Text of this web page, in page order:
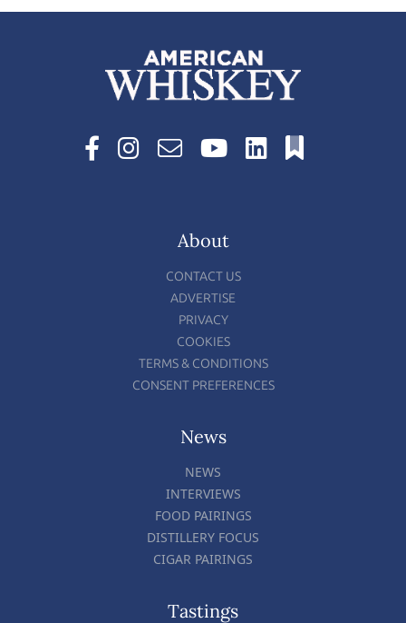
About
CONTACT US
ADVERTISE
PRIVACY
COOKIES
TERMS & CONDITIONS
CONSENT PREFERENCES
News
NEWS
INTERVIEWS
FOOD PAIRINGS
DISTILLERY FOCUS
CIGAR PAIRINGS
Tastings